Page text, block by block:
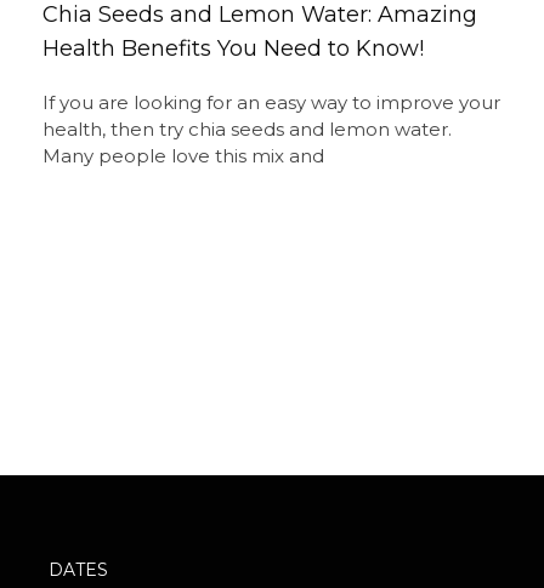
Chia Seeds and Lemon Water: Amazing
Health Benefits You Need to Know!
If you are looking for an easy way to improve your
health, then try chia seeds and lemon water.
Many people love this mix and
DATES